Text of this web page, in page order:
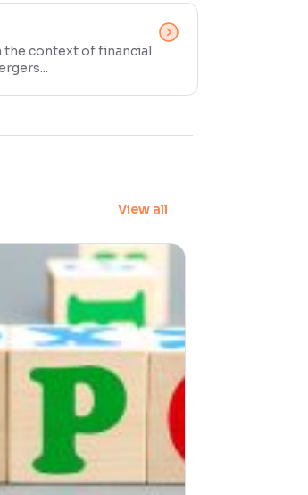
the context of financial
View all